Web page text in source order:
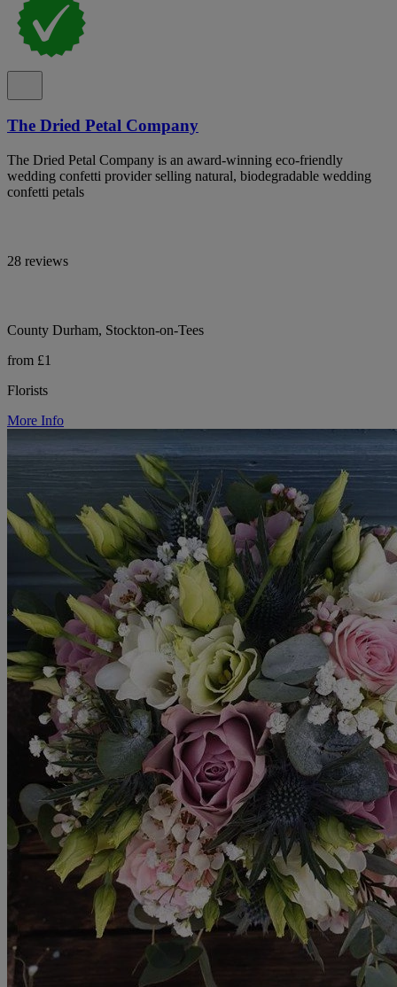
The Dried Petal Company
The Dried Petal Company is an award-winning eco-friendly
wedding confetti provider selling natural, biodegradable wedding
confetti petals
28 reviews
County Durham, Stockton-on-Tees
from £1
Florists
More Info